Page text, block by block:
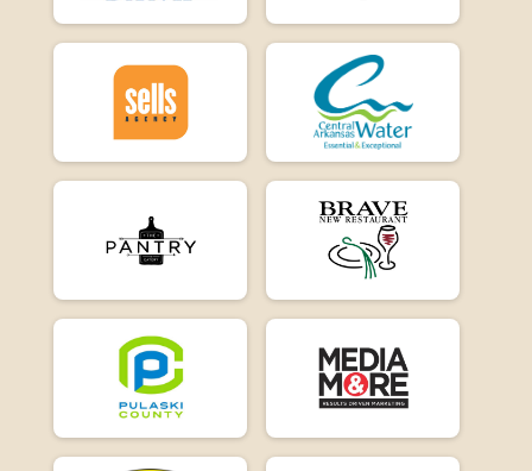
E-Bike 15
Participant Lookup & Tracking